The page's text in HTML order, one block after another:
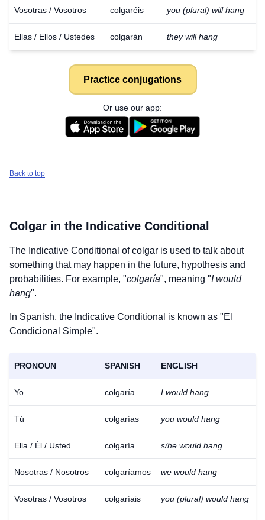
Vosotras / Vosotros colgaréis you (plural) will hang
Ellas / Ellos / Ustedes colgarán they will hang
Practice conjugations
Or use our app:
Back to top
Colgar in the Indicative Conditional
The Indicative Conditional ofcolgar is used to talk about
something that may happen in the future, hypothesis and
probabilities. For example, "colgaría", meaning "I would
hang".
In Spanish, the Indicative Conditional is known as "El
Condicional Simple".
PRONOUN SPANISH ENGLISH
Yo colgaría I would hang
Tú colgarías you would hang
Ella / Él / Usted colgaría s/he would hang
Nosotras / Nosotros colgaríamos we would hang
Vosotras / Vosotros colgaríais you (plural) would hang